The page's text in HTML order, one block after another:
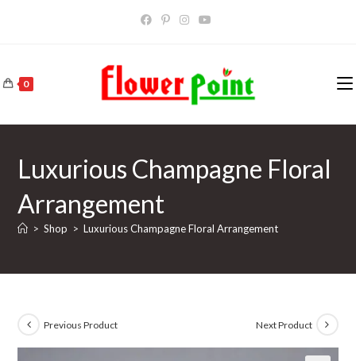
0
Luxurious Champagne Floral
Arrangement
> Shop > Luxurious Champagne Floral Arrangement
Previous Product Next Product